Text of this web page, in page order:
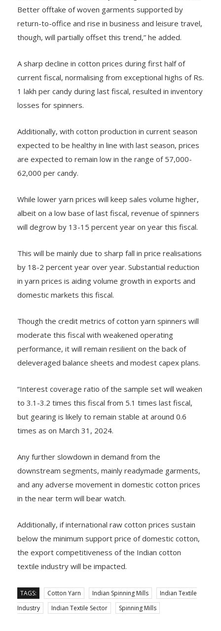
Better offtake of woven garments supported by
return-to-office and rise in business and leisure travel,
though, will partially offset this trend,” he added.
A sharp decline in cotton prices during first half of
current fiscal, normalising from exceptional highs of Rs.
1 lakh per candy during last fiscal, resulted in inventory
losses for spinners.
Additionally, with cotton production in current season
expected to be healthy in line with last season, prices
are expected to remain low in the range of 57,000-
62,000 per candy.
While lower yarn prices will keep sales volume higher,
albeit on a low base of last fiscal, revenue of spinners
will degrow by 13-15 percent year on year this fiscal.
This will be mainly due to sharp fall in price realisations
by 18-2 percent year over year. Substantial reduction
in yarn prices is aiding volume growth in exports and
domestic markets this fiscal.
Though the credit metrics of cotton yarn spinners will
moderate this fiscal with weakened operating
performance, it will remain resilient on the back of
deleveraged balance sheets and modest capex plans.
“Interest coverage ratio of the sample set will weaken
to 3.1-3.2 times this fiscal from 5.1 times last fiscal,
but gearing is likely to remain stable at around 0.6
times as on March 31, 2024.
Any further slowdown in demand from the
downstream segments, mainly readymade garments,
and any adverse movement in domestic cotton prices
in the near term will bear watch.
Additionally, if international raw cotton prices sustain
below the minimum support price of domestic cotton,
the export competitiveness of the Indian cotton
textile industry will be impacted.
TAGS: Cotton Yarn Indian Spinning Mills
Indian Textile
Industry
Indian Textile Sector Spinning Mills